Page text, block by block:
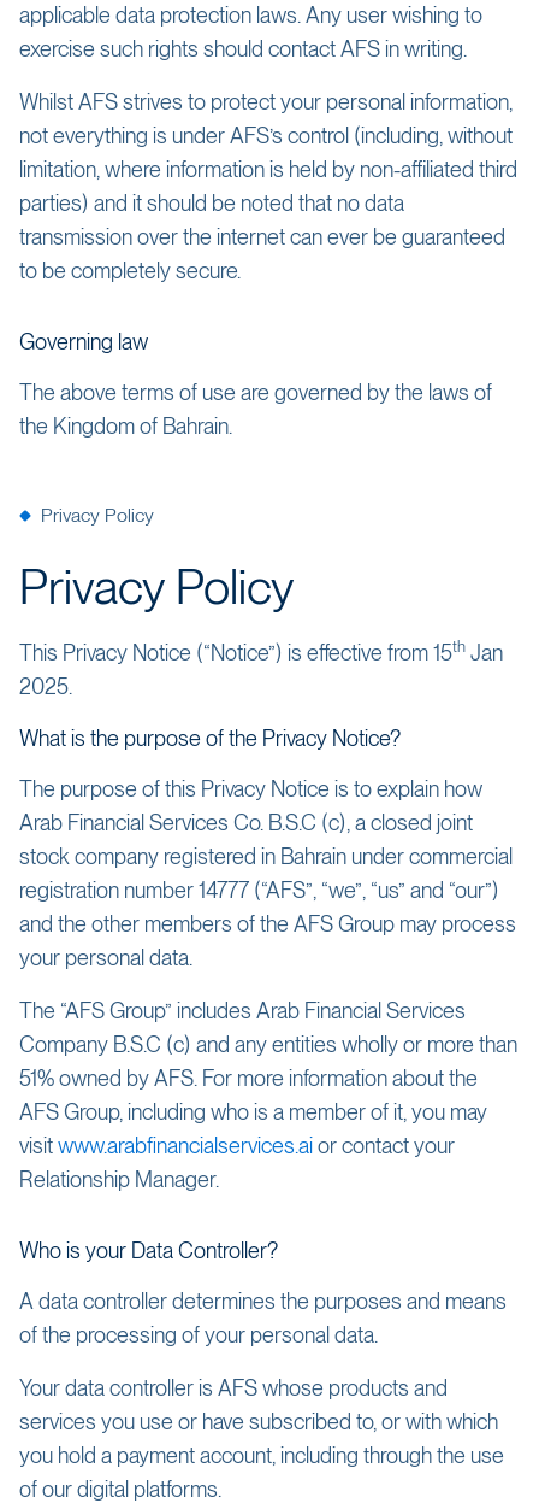
applicable data protection laws. Any user wishing to
exercise such rights should contact AFS in writing.
Whilst AFS strives to protect your personal information,
not everything is under AFS’s control (including, without
limitation, where information is held by non-affiliated third
parties) and it should be noted that no data
transmission over the internet can ever be guaranteed
to be completely secure.
Governing law
The above terms of use are governed by the laws of
the Kingdom of Bahrain.
Privacy Policy
Privacy Policy
This Privacy Notice (“Notice”) is effective from 15th Jan
2025.
What is the purpose of the Privacy Notice?
The purpose of this Privacy Notice is to explain how
Arab Financial Services Co. B.S.C (c), a closed joint
stock company registered in Bahrain under commercial
registration number 14777 (“AFS”, “we”, “us” and “our”)
and the other members of the AFS Group may process
your personal data.
The “AFS Group” includes Arab Financial Services
Company B.S.C (c) and any entities wholly or more than
51% owned by AFS. For more information about the
AFS Group, including who is a member of it, you may
visit www.arabfinancialservices.ai or contact your
Relationship Manager.
Who is your Data Controller?
A data controller determines the purposes and means
of the processing of your personal data.
Your data controller is AFS whose products and
services you use or have subscribed to, or with which
you hold a payment account, including through the use
of our digital platforms.